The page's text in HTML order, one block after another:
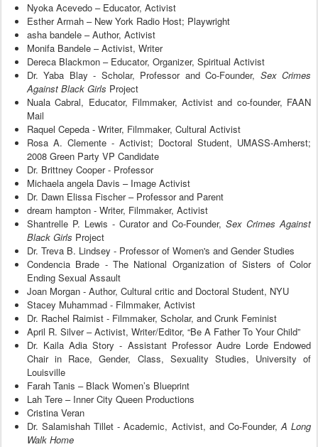
Nyoka Acevedo – Educator, Activist
Esther Armah – New York Radio Host; Playwright
asha bandele – Author, Activist
Monifa Bandele – Activist, Writer
Dereca Blackmon – Educator, Organizer, Spiritual Activist
Dr. Yaba Blay - Scholar, Professor and Co-Founder, Sex Crimes
Against Black Girls Project
Nuala Cabral, Educator, Filmmaker, Activist and co-founder, FAAN
Mail
Raquel Cepeda - Writer, Filmmaker, Cultural Activist
Rosa A. Clemente - Activist; Doctoral Student, UMASS-Amherst;
2008 Green Party VP Candidate
Dr. Brittney Cooper - Professor
Michaela angela Davis – Image Activist
Dr. Dawn Elissa Fischer – Professor and Parent
dream hampton - Writer, Filmmaker, Activist
Shantrelle P. Lewis - Curator and Co-Founder,Sex Crimes Against
Black Girls Project
Dr. Treva B. Lindsey - Professor of Women's and Gender Studies
Condencia Brade - The National Organization of Sisters of Color
Ending Sexual Assault
Joan Morgan - Author, Cultural critic and Doctoral Student, NYU
Stacey Muhammad - Filmmaker, Activist
Dr. Rachel Raimist - Filmmaker, Scholar, and Crunk Feminist
April R. Silver – Activist, Writer/Editor, “Be A Father To Your Child”
Dr. Kaila Adia Story - Assistant Professor Audre Lorde Endowed
Chair in Race, Gender, Class, Sexuality Studies, University of
Louisville
Farah Tanis – Black Women’s Blueprint
Lah Tere – Inner City Queen Productions
Cristina Veran
Dr. Salamishah Tillet - Academic, Activist, and Co-Founder, A Long
Walk Home